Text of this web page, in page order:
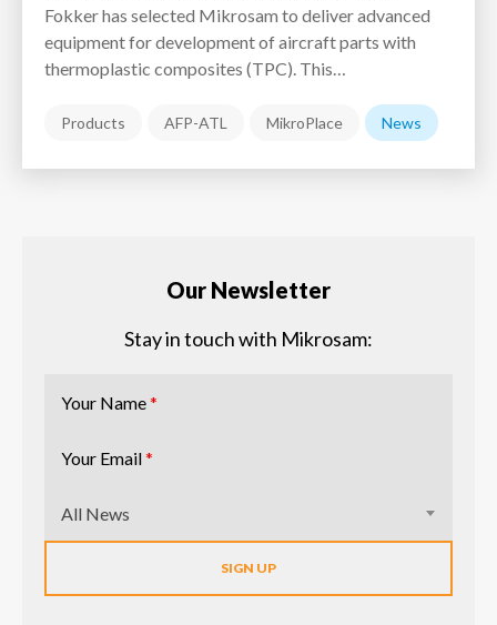
Fokker has selected Mikrosam to deliver advanced
equipment for development of aircraft parts with
thermoplastic composites (TPC). This…
Products AFP-ATL MikroPlace News
Our Newsletter
Stay in touch with Mikrosam:
Your Name*
Your Email*
All News